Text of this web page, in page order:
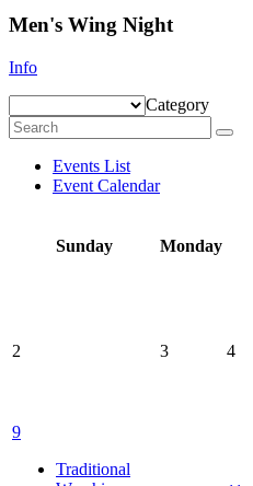
Men's Wing Night
Info
Category
Events List
Event Calendar
Sunday
Monday
2 3 4
9
Traditional